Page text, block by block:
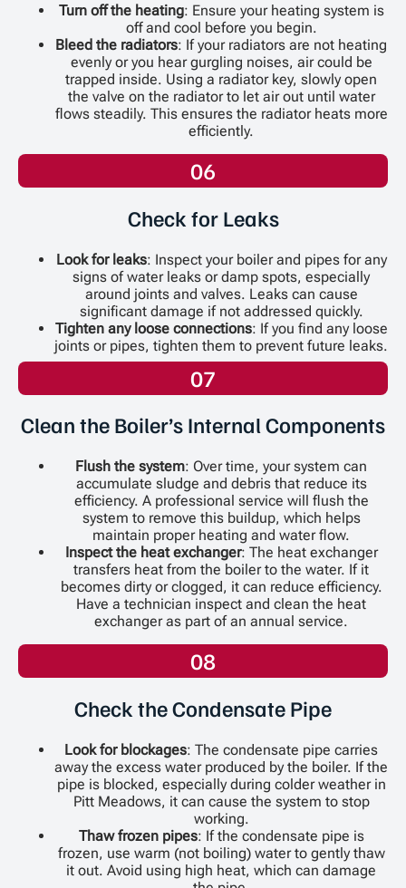
Turn off the heating: Ensure your heating system is
off and cool before you begin.
Bleed the radiators: If your radiators are not heating
evenly or you hear gurgling noises, air could be
trapped inside. Using a radiator key, slowly open
the valve on the radiator to let air out until water
flows steadily. This ensures the radiator heats more
efficiently.
06
Check for Leaks
Look for leaks: Inspect your boiler and pipes for any
signs of water leaks or damp spots, especially
around joints and valves. Leaks can cause
significant damage if not addressed quickly.
Tighten any loose connections: If you find any loose
joints or pipes, tighten them to prevent future leaks.
07
Clean the Boiler’s Internal Components
Flush the system: Over time, your system can
accumulate sludge and debris that reduce its
efficiency. A professional service will flush the
system to remove this buildup, which helps
maintain proper heating and water flow.
Inspect the heat exchanger: The heat exchanger
transfers heat from the boiler to the water. If it
becomes dirty or clogged, it can reduce efficiency.
Have a technician inspect and clean the heat
exchanger as part of an annual service.
08
Check the Condensate Pipe
Look for blockages: The condensate pipe carries
away the excess water produced by the boiler. If the
pipe is blocked, especially during colder weather in
Pitt Meadows, it can cause the system to stop
working.
Thaw frozen pipes: If the condensate pipe is
frozen, use warm (not boiling) water to gently thaw
it out. Avoid using high heat, which can damage